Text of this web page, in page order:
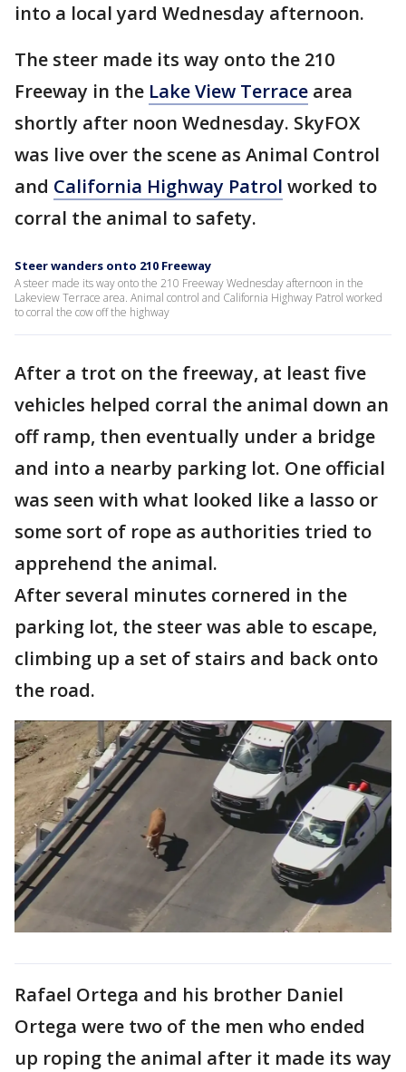
into a local yard Wednesday afternoon.
The steer made its way onto the 210
Freeway in the Lake View Terrace area
shortly after noon Wednesday. SkyFOX
was live over the scene as Animal Control
and California Highway Patrol worked to
corral the animal to safety.
Steer wanders onto 210 Freeway
A steer made its way onto the 210 Freeway Wednesday afternoon in the
Lakeview Terrace area. Animal control and California Highway Patrol worked
to corral the cow off the highway
After a trot on the freeway, at least five
vehicles helped corral the animal down an
off ramp, then eventually under a bridge
and into a nearby parking lot. One official
was seen with what looked like a lasso or
some sort of rope as authorities tried to
apprehend the animal.
After several minutes cornered in the
parking lot, the steer was able to escape,
climbing up a set of stairs and back onto
the road.
Rafael Ortega and his brother Daniel
Ortega were two of the men who ended
up roping the animal after it made its way